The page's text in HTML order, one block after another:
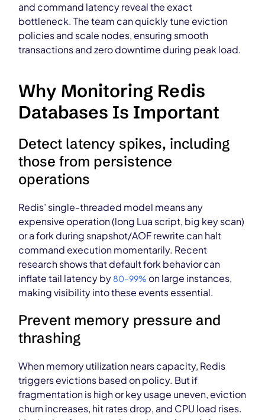
and command latency reveal the exact
bottleneck. The team can quickly tune eviction
policies and scale nodes, ensuring smooth
transactions and zero downtime during peak load.
Why Monitoring Redis
Databases Is Important
Detect latency spikes, including
those from persistence
operations
Redis’ single-threaded model means any
expensive operation (long Lua script, big key scan)
or a fork during snapshot/AOF rewrite can halt
command execution momentarily. Recent
research shows that default fork behavior can
inflate tail latency by 80–99% on large instances,
making visibility into these events essential.
Prevent memory pressure and
thrashing
When memory utilization nears capacity, Redis
triggers evictions based on policy. But if
fragmentation is high or key usage uneven, eviction
churn increases, hit rates drop, and CPU load rises.